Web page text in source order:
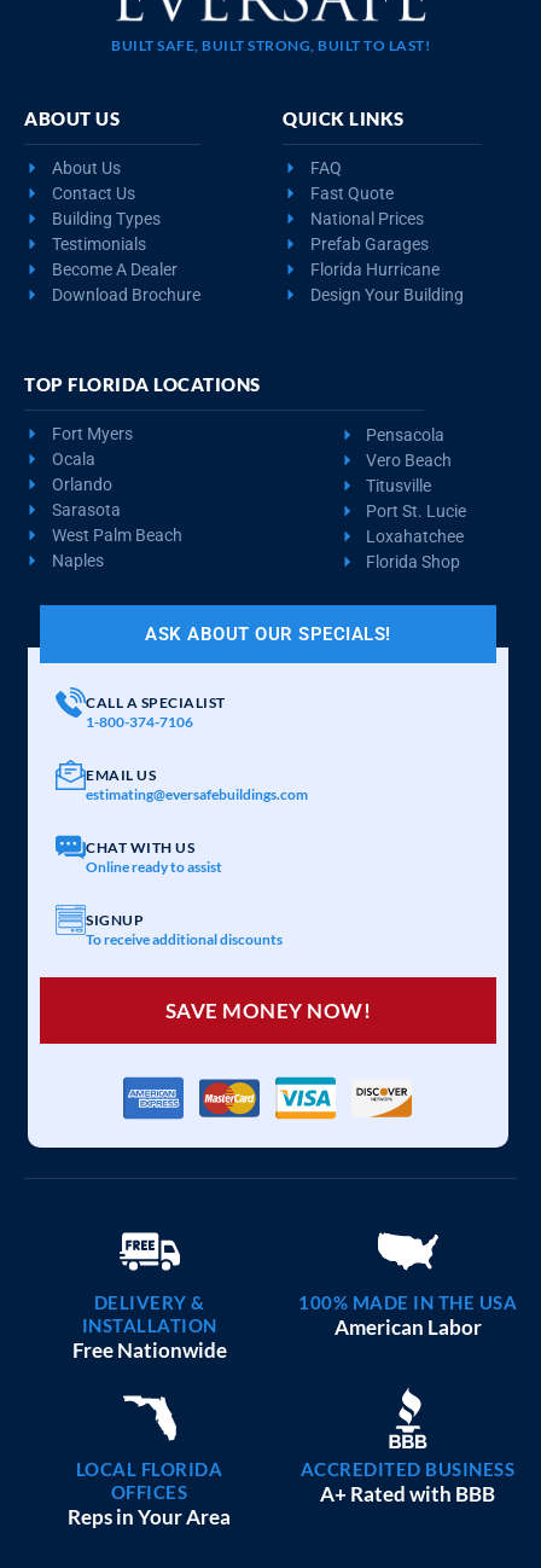
BUILT SAFE, BUILT STRONG, BUILT TO LAST!
ABOUT US
About Us
Contact Us
Building Types
Testimonials
Become A Dealer
Download Brochure
QUICK LINKS
FAQ
Fast Quote
National Prices
Prefab Garages
Florida Hurricane
Design Your Building
TOP FLORIDA LOCATIONS
Fort Myers
Ocala
Orlando
Sarasota
West Palm Beach
Naples
Pensacola
Vero Beach
Titusville
Port St. Lucie
Loxahatchee
Florida Shop
ASK ABOUT OUR SPECIALS!
CALL A SPECIALIST
1-800-374-7106
EMAIL US
estimating@eversafebuildings.com
CHAT WITH US
Online ready to assist
SIGNUP
To receive additional discounts
SAVE MONEY NOW!
DELIVERY &
INSTALLATION
Free Nationwide
100% MADE IN THE USA
American Labor
LOCAL FLORIDA
OFFICES
Reps in Your Area
ACCREDITED BUSINESS
A+ Rated with BBB